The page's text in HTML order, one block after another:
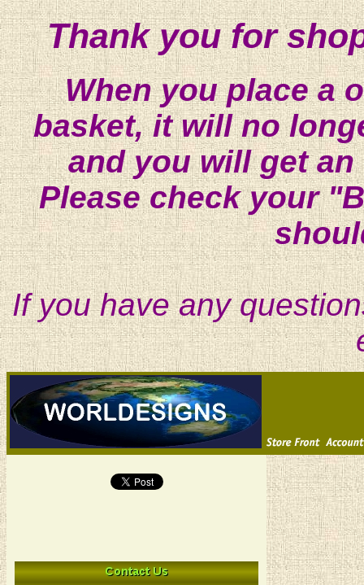
Thank you for
When you place a
basket, it will no
and you will get
Please check your
If you have any